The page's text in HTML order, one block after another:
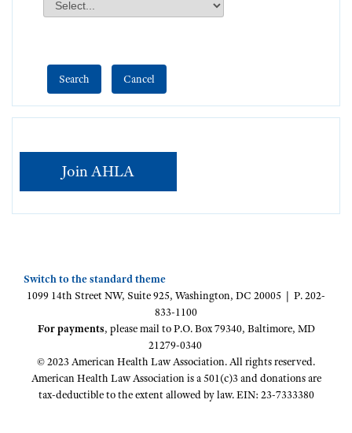
Field Value
Join AHLA
Switch to the standard theme
1099 14th Street NW, Suite 925, Washington, DC 20005 | P. 202-
833-1100
For payments, please mail to P.O. Box 79340, Baltimore, MD
21279-0340
© 2023 American Health Law Association. All rights reserved.
American Health Law Association is a 501(c)3 and donations are
tax-deductible to the extent allowed by law. EIN: 23-7333380